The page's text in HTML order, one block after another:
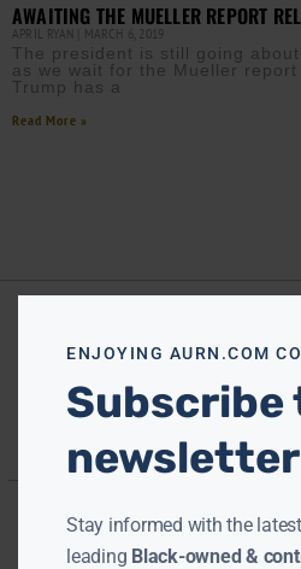
AWAITING THE MUELLER REPORT
APRIL RYAN MARCH 6, 2019
The president is still going
as we wait for the Mueller
Trump has a
Read More »
ENJOYING AURN.COM
Subscribe
newsletter
Stay informed with the
leading Black-owned &